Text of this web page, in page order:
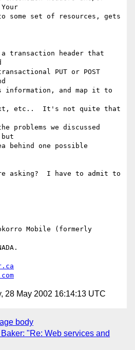
some set of resources, gets
transaction header that
PUT or POST
information, and map it to
etc..  It's not quite that
problems we discussed
behind one possible
asking?  I have to admit to
Mobile (formerly
28 May 2002 16:14:13 UTC
body
Baker: "Re: Web services and